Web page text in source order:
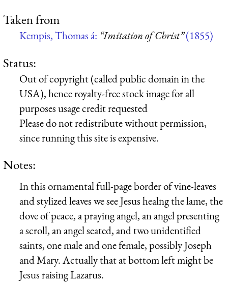
Taken from
Kempis, Thomas á: “Imitation of Christ”(1855)
Status:
Out of copyright (called public domain in the
USA), hence royalty-free stock image for all
purposes usage credit requested
Please do not redistribute without permission,
since running this site is expensive.
Notes:
In this ornamental full-page border of vine-leaves
and stylized leaves we see Jesus healng the lame, the
dove of peace, a praying angel, an angel presenting
a scroll, an angel seated, and two unidentified
saints, one male and one female, possibly Joseph
and Mary. Actually that at bottom left might be
Jesus raising Lazarus.